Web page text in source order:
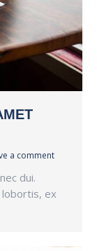
a comment
dui.
ex